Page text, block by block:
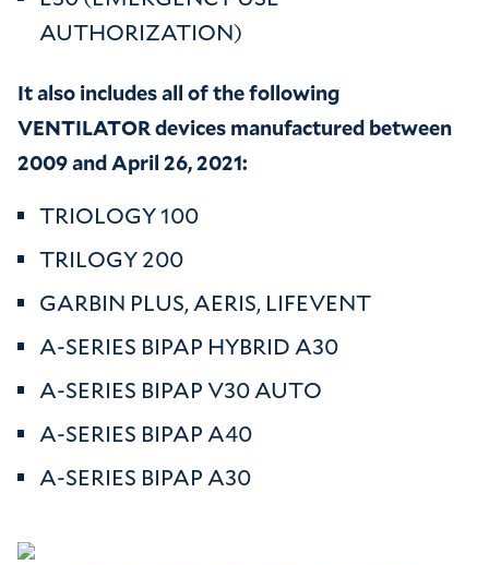
AUTHORIZATION)
It also includes all of the following
VENTILATOR devices manufactured between
2009 and April 26, 2021:
TRIOLOGY 100
TRILOGY 200
GARBIN PLUS, AERIS, LIFEVENT
A-SERIES BIPAP HYBRID A30
A-SERIES BIPAP V30 AUTO
A-SERIES BIPAP A40
A-SERIES BIPAP A30